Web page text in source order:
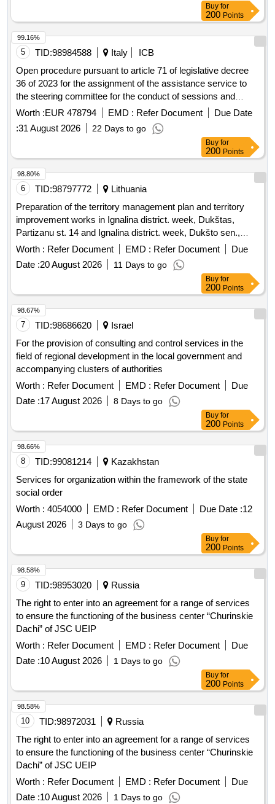
Buy for
200 Points
5 TID:98984588 Italy
ICB
Open procedure pursuant to article 71 of legislative decree
36 of 2023 for the assignment of the assistance service to
the steering committee for the conduct of sessions and
events of the regional council for a duration of 36 months.
Worth :EUR 478794 EMD : Refer Document
Due Date
:31 August 2026 22 Days to go
99.16%
Buy for
200 Points
6 TID:98797772
Lithuania
Preparation of the territory management plan and territory
improvement works in Ignalina district. week, Dukštas,
Partizanu st. 14 and Ignalina district. week, Dukšto sen.,
Kaniuki village, Partizanu st. 20
Worth : Refer Document EMD : Refer Document
Due
Date :20 August 2026 11 Days to go
98.80%
Buy for
200 Points
7 TID:98686620
Israel
For the provision of consulting and control services in the
field of regional development in the local government and
accompanying clusters of authorities
Worth : Refer Document EMD : Refer Document
Due
Date :17 August 2026 8 Days to go
98.67%
Buy for
200 Points
8 TID:99081214
Kazakhstan
Services for organization within the framework of the state
social order
Worth : 4054000 EMD : Refer Document Due Date :12
August 2026
3 Days to go
98.66%
Buy for
200 Points
9 TID:98953020
Russia
The right to enter into an agreement for a range of services
to ensure the functioning of the business center “Churinskie
Dachi” of JSC UEIP
Worth : Refer Document EMD : Refer Document
Due
Date :10 August 2026 1 Days to go
98.58%
Buy for
200 Points
10 TID:98972031
Russia
The right to enter into an agreement for a range of services
to ensure the functioning of the business center “Churinskie
Dachi” of JSC UEIP
Worth : Refer Document EMD : Refer Document
Due
Date :10 August 2026 1 Days to go
98.58%